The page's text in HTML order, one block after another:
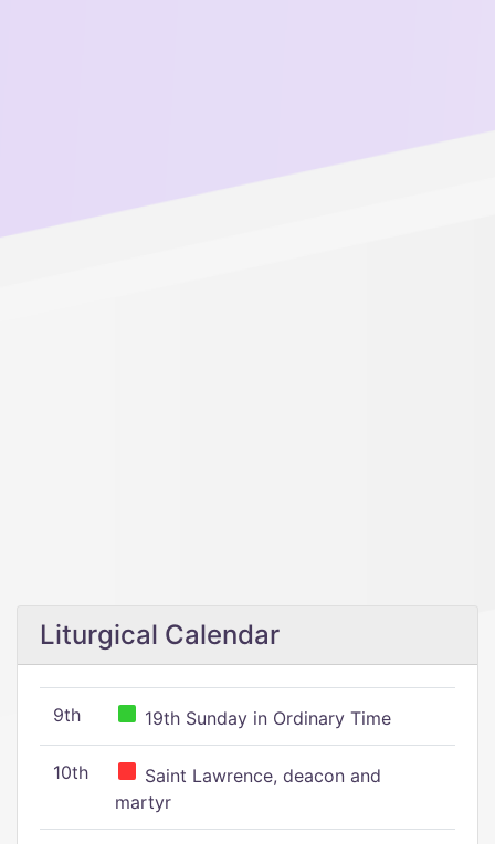
Liturgical Calendar
9th 19th Sunday in Ordinary Time
10th
Saint Lawrence, deacon and
martyr